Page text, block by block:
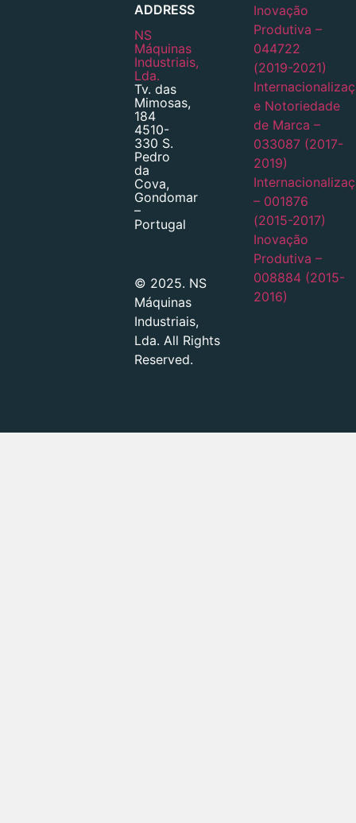
ADDRESS
NS
Máquinas
Industriais,
Lda.
Tv. das
Mimosas,
184
4510-
330 S.
Pedro
da
Cova,
Gondomar
–
Portugal
© 2025. NS
Máquinas
Industriais,
Lda. All Rights
Reserved.
Inovação
Produtiva –
044722
(2019-2021)
e Notoriedade
de Marca –
033087 (2017-
2019)
– 001876
(2015-2017)
Inovação
Produtiva –
008884 (2015-
2016)